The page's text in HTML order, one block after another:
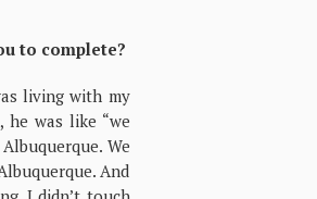
to complete?
living with my
was like “we
We
And